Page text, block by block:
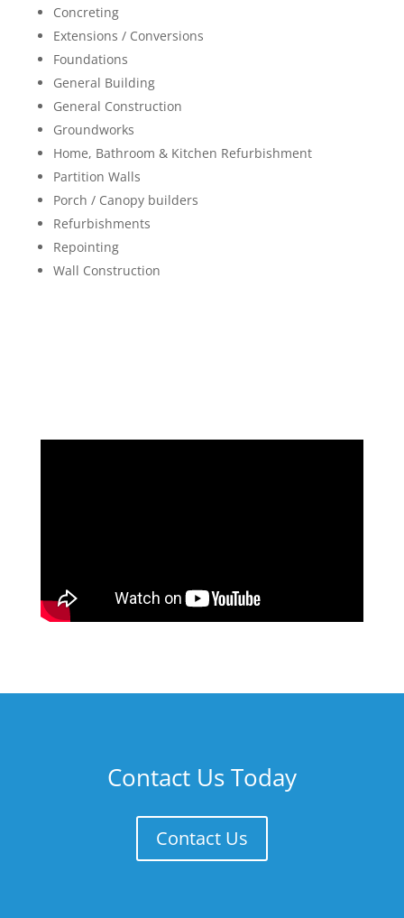
Concreting
Extensions / Conversions
Foundations
General Building
General Construction
Groundworks
Home, Bathroom & Kitchen Refurbishment
Partition Walls
Porch / Canopy builders
Refurbishments
Repointing
Wall Construction
Contact Us Today
Contact Us